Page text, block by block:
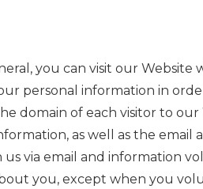
you can visit our Website
personal information in
domain of each visitor to
as well as the email
via email and information
you, except when you